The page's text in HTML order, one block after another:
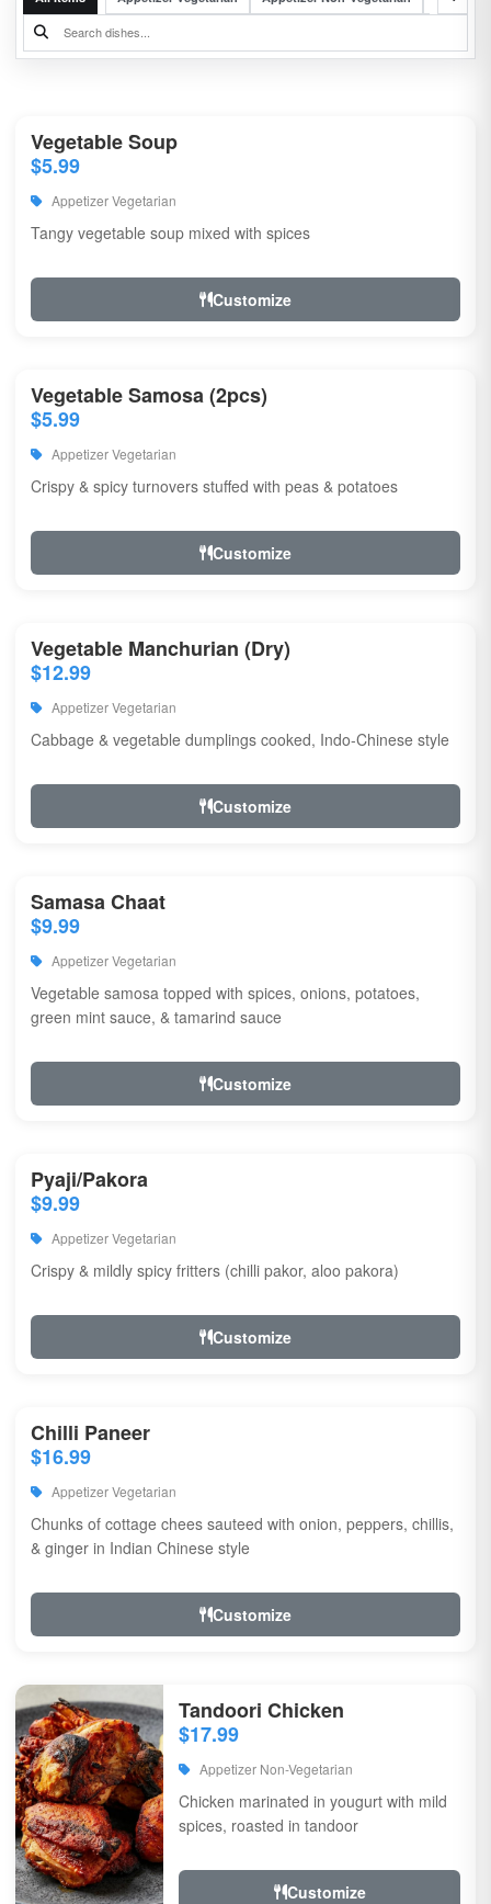
Vegetable Soup
$5.99
Appetizer Vegetarian
Tangy vegetable soup mixed with spices
Customize
Vegetable Samosa (2pcs)
$5.99
Appetizer Vegetarian
Crispy & spicy turnovers stuffed with peas & potatoes
Customize
Vegetable Manchurian (Dry)
$12.99
Appetizer Vegetarian
Cabbage & vegetable dumplings cooked, Indo-Chinese style
Customize
Samasa Chaat
$9.99
Appetizer Vegetarian
Vegetable samosa topped with spices, onions, potatoes,
green mint sauce, & tamarind sauce
Customize
Pyaji/Pakora
$9.99
Appetizer Vegetarian
Crispy & mildly spicy fritters (chilli pakor, aloo pakora)
Customize
Chilli Paneer
$16.99
Appetizer Vegetarian
Chunks of cottage chees sauteed with onion, peppers, chillis,
& ginger in Indian Chinese style
Customize
Tandoori Chicken
$17.99
Appetizer Non-Vegetarian
Chicken marinated in yougurt with mild
spices, roasted in tandoor
Customize